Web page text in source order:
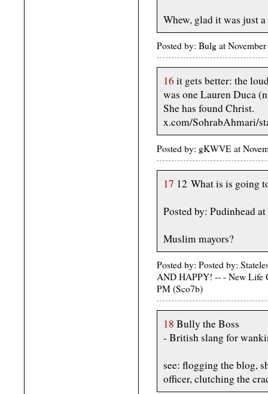
Whew, glad it was just
Posted by: Bulg at
16 it gets better: the
was one Lauren Duca
She has found Christ.
x.com/SohrabAhmari/
Posted by: gKWVE at
17 12 What is is going
Posted by: Pudinhead
Muslim mayors?
Posted by: Posted by:
AND HAPPY! -- - New Life
PM (Sco7b)
18 Bully the Boss
- British slang for
see: flogging the blog,
officer, clutching the